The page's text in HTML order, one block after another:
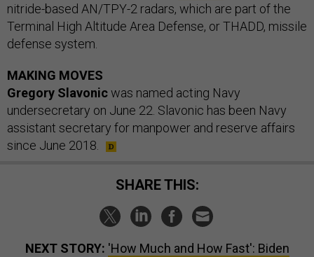
nitride-based AN/TPY-2 radars, which are part of the
Terminal High Altitude Area Defense, or THADD, missile
defense system.
MAKING MOVES
Gregory Slavonicwas named acting Navy
undersecretary on June 22. Slavonic has been Navy
assistant secretary for manpower and reserve affairs
since June 2018.
SHARE THIS:
NEXT STORY: 'How Much and How Fast': Biden